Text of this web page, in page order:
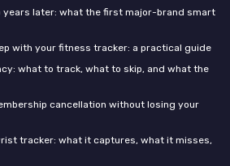
years later: what the first major-brand smart
with your fitness tracker: a practical guide
what to track, what to skip, and what the
cancellation without losing your
tracker: what it captures, what it misses,